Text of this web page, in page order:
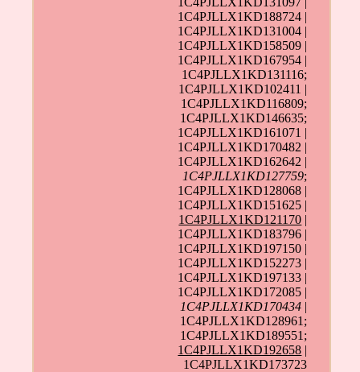
1C4PJLLX1KD188724 |
1C4PJLLX1KD131004 |
1C4PJLLX1KD158509 |
1C4PJLLX1KD167954 |
1C4PJLLX1KD131116;
1C4PJLLX1KD102411 |
1C4PJLLX1KD116809;
1C4PJLLX1KD146635;
1C4PJLLX1KD161071 |
1C4PJLLX1KD170482 |
1C4PJLLX1KD162642 |
1C4PJLLX1KD127759;
1C4PJLLX1KD128068 |
1C4PJLLX1KD151625 |
1C4PJLLX1KD121170 |
1C4PJLLX1KD183796 |
1C4PJLLX1KD197150 |
1C4PJLLX1KD152273 |
1C4PJLLX1KD197133 |
1C4PJLLX1KD172085 |
1C4PJLLX1KD170434 |
1C4PJLLX1KD128961;
1C4PJLLX1KD189551;
1C4PJLLX1KD192658 |
1C4PJLLX1KD173723